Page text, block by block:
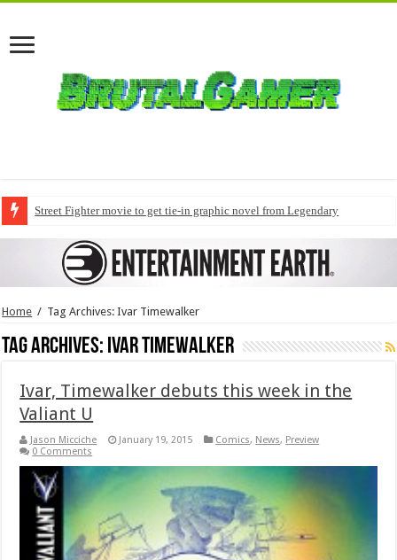
Street Fighter movie to get tie-in graphic novel from Legendary
Home / Tag Archives: Ivar Timewalker
Tag Archives: Ivar Timewalker
Ivar, Timewalker debuts this week in the
Valiant U
Jason Micciche January 19, 2015 Comics, News, Preview
0 Comments